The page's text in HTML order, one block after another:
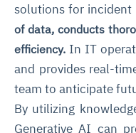
solutions for
of data, conducts
efficiency. In IT
and provides real-
team to anticipate
By utilizing
Generative AI can